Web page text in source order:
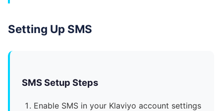
Setting Up SMS
SMS Setup Steps
Enable SMS in your Klaviyo account settings